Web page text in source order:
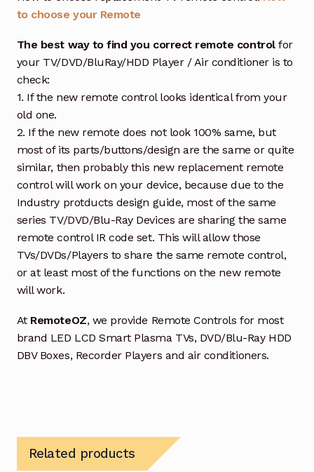
to choose your Remote
The best way to find you correct remote controlfor
your TV/DVD/BluRay/HDD Player / Air conditioner is to
check:
1. If the new remote control looks identical from your
old one.
2. If the new remote does not look 100% same, but
most of its parts/buttons/design are the same or quite
similar, then probably this new replacement remote
control will work on your device, because due to the
Industry protducts design guide, most of the same
series TV/DVD/Blu-Ray Devices are sharing the same
remote control IR code set. This will allow those
TVs/DVDs/Players to share the same remote control,
or at least most of the functions on the new remote
will work.
At RemoteOZ, we provide Remote Controls for most
brand LED LCD Smart Plasma TVs, DVD/Blu-Ray HDD
DBV Boxes, Recorder Players and air conditioners.
Related products